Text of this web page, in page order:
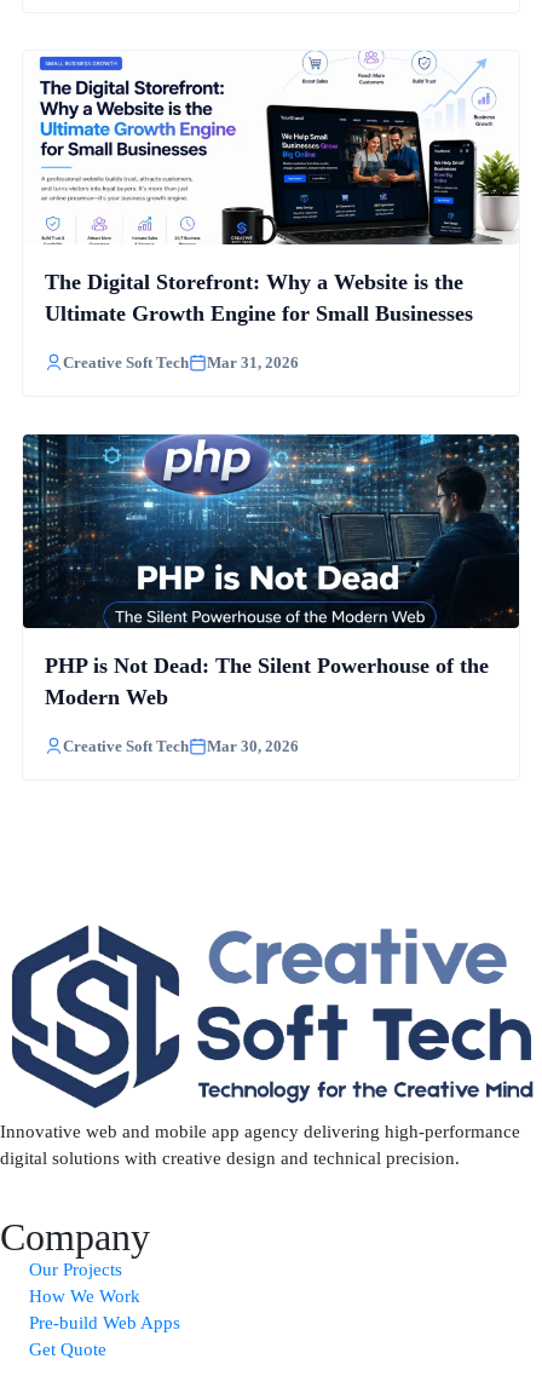
The Digital Storefront: Why a Website is the
Ultimate Growth Engine for Small Businesses
Creative Soft Tech Mar 31, 2026
PHP is Not Dead: The Silent Powerhouse of the
Modern Web
Creative Soft Tech Mar 30, 2026
Innovative web and mobile app agency delivering high-performance
digital solutions with creative design and technical precision.
Company
Our Projects
How We Work
Pre-build Web Apps
Get Quote